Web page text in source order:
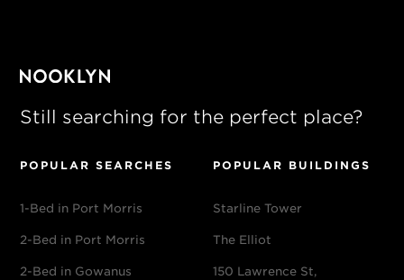
Still searching for the perfect place?
POPULAR SEARCHES
1-Bed in Port Morris
2-Bed in Port Morris
2-Bed in Gowanus
POPULAR BUILDINGS
Starline Tower
The Elliot
150 Lawrence St,